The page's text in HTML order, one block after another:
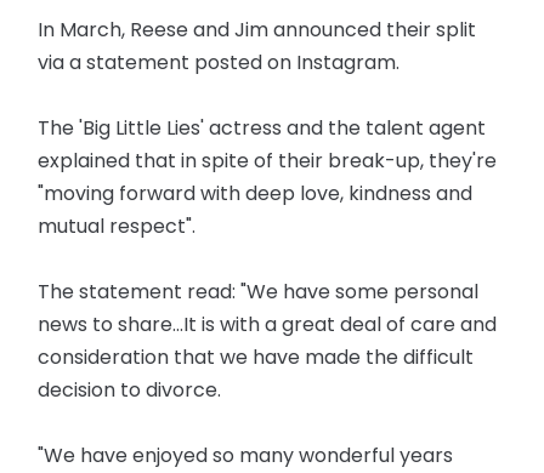
In March, Reese and Jim announced their split
via a statement posted on Instagram.
The 'Big Little Lies' actress and the talent agent
explained that in spite of their break-up, they're
"moving forward with deep love, kindness and
mutual respect".
The statement read: "We have some personal
news to share...It is with a great deal of care and
consideration that we have made the difficult
decision to divorce.
"We have enjoyed so many wonderful years